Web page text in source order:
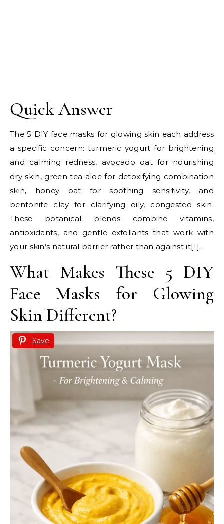
Quick Answer
The 5 DIY face masks for glowing skin each address
a specific concern: turmeric yogurt for brightening
and calming redness, avocado oat for nourishing
dry skin, green tea aloe for detoxifying combination
skin, honey oat for soothing sensitivity, and
bentonite clay for clarifying oily, congested skin.
These botanical blends combine vitamins,
antioxidants, and gentle exfoliants that work with
your skin’s natural barrier rather than against it[1].
What Makes These 5 DIY
Face Masks for Glowing
Skin Different?
Save